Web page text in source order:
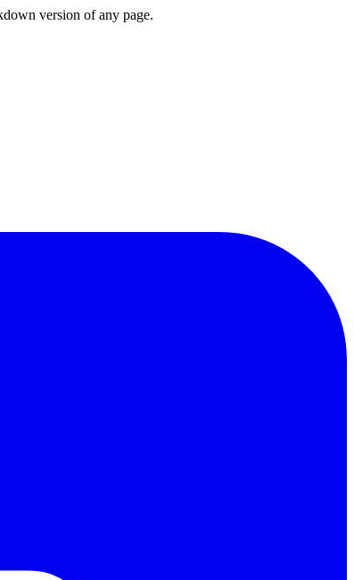
version of any page.